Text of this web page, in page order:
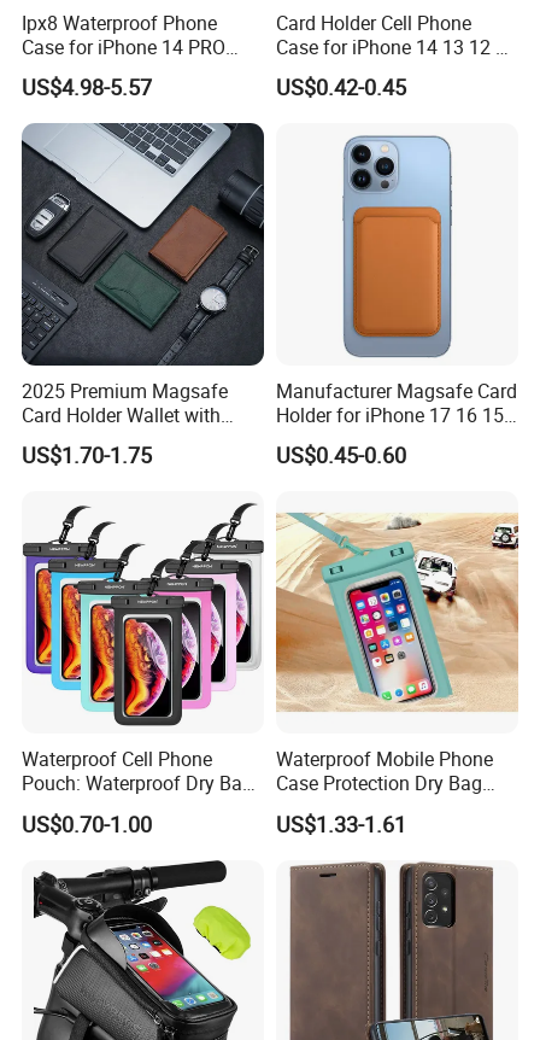
Ipx8 Waterproof Phone
Case for iPhone 14 PRO
Max 6.7 Inch Anti-Drop
Scratch Resistant Cover
Underwater Protective Case
- Black
US$4.98-5.57
Card Holder Cell Phone
Case for iPhone 14 13 12 11
PRO Max 7 8 Plus TPU
Wallet Soft Back Cover
US$0.42-0.45
2025 Premium Magsafe
Card Holder Wallet with
RFID Protection and Stand
Function
US$1.70-1.75
Manufacturer Magsafe Card
Holder for iPhone 17 16 15
PRO Max Customize Card
Wallet RFID Blocking PU
Accessories Promotion Gifts
DDP USA
US$0.45-0.60
Waterproof Cell Phone
Pouch: Waterproof Dry Bag
Case with Neck Lanyard -
Underwater Clear Cellphone
Holder Large Protector for
iPhone Samsung
US$0.70-1.00
Waterproof Mobile Phone
Case Protection Dry Bag
Pouch for Swimming
Outdoor Wyz20363
US$1.33-1.61